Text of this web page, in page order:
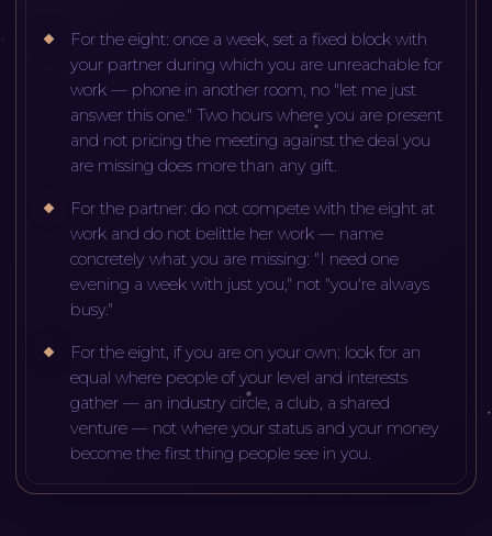
For the eight: once a week, set a fixed block with
your partner during which you are unreachable for
work — phone in another room, no "let me just
answer this one." Two hours where you are present
and not pricing the meeting against the deal you
are missing does more than any gift.
For the partner: do not compete with the eight at
work and do not belittle her work — name
concretely what you are missing: "I need one
evening a week with just you," not "you're always
busy."
For the eight, if you are on your own: look for an
equal where people of your level and interests
gather — an industry circle, a club, a shared
venture — not where your status and your money
become the first thing people see in you.